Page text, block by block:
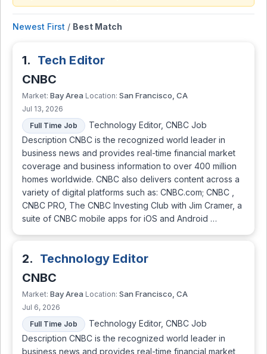
Newest First / Best Match
1. Tech Editor
CNBC
Market: Bay Area Location: San Francisco, CA
Jul 13, 2026
Full Time Job
Technology Editor, CNBC Job
Description CNBC is the recognized world leader in
business news and provides real-time financial market
coverage and business information to over 400 million
homes worldwide. CNBC also delivers content across a
variety of digital platforms such as: CNBC.com; CNBC ,
CNBC PRO, The CNBC Investing Club with Jim Cramer, a
suite of CNBC mobile apps for iOS and Android …
2. Technology Editor
CNBC
Market: Bay Area Location: San Francisco, CA
Jul 6, 2026
Full Time Job
Technology Editor, CNBC Job
Description CNBC is the recognized world leader in
business news and provides real-time financial market